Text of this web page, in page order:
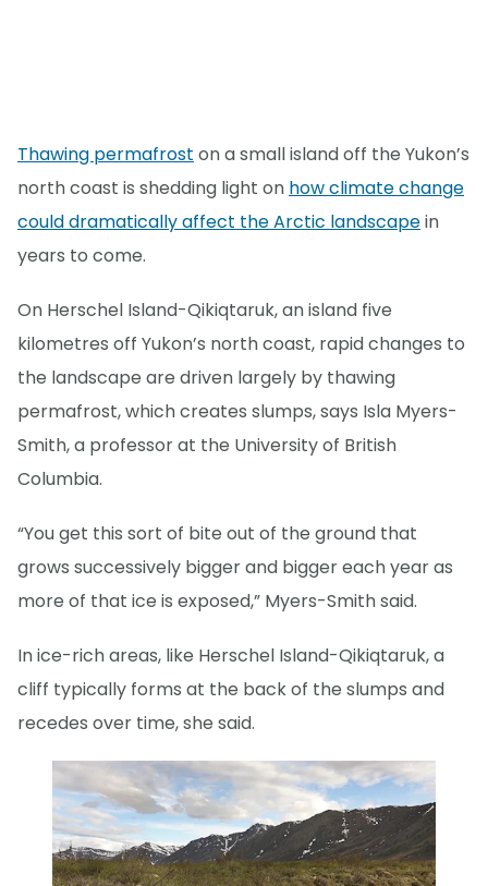
Thawing permafrost on a small island off the Yukon’s
north coast is shedding light on how climate change
could dramatically affect the Arctic landscapein
years to come.
On Herschel Island-Qikiqtaruk, an island five
kilometres off Yukon’s north coast, rapid changes to
the landscape are driven largely by thawing
permafrost, which creates slumps, says Isla Myers-
Smith, a professor at the University of British
Columbia.
“You get this sort of bite out of the ground that
grows successively bigger and bigger each year as
more of that ice is exposed,” Myers-Smith said.
In ice-rich areas, like Herschel Island-Qikiqtaruk, a
cliff typically forms at the back of the slumps and
recedes over time, she said.